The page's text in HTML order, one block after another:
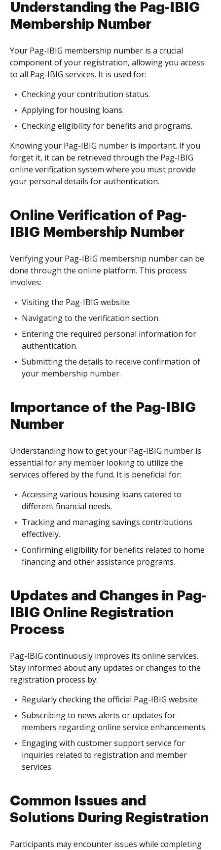
Understanding the Pag-IBIG
Membership Number
Your Pag-IBIG membership number is a crucial
component of your registration, allowing you access
to all Pag-IBIG services. It is used for:
Checking your contribution status.
Applying for housing loans.
Checking eligibility for benefits and programs.
Knowing your Pag-IBIG number is important. If you
forget it, it can be retrieved through the Pag-IBIG
online verification system where you must provide
your personal details for authentication.
Online Verification of Pag-
IBIG Membership Number
Verifying your Pag-IBIG membership number can be
done through the online platform. This process
involves:
Visiting the Pag-IBIG website.
Navigating to the verification section.
Entering the required personal information for
authentication.
Submitting the details to receive confirmation of
your membership number.
Importance of the Pag-IBIG
Number
Understanding how to get your Pag-IBIG number is
essential for any member looking to utilize the
services offered by the fund. It is beneficial for:
Accessing various housing loans catered to
different financial needs.
Tracking and managing savings contributions
effectively.
Confirming eligibility for benefits related to home
financing and other assistance programs.
Updates and Changes in Pag-
IBIG Online Registration
Process
Pag-IBIG continuously improves its online services.
Stay informed about any updates or changes to the
registration process by:
Regularly checking the official Pag-IBIG website.
Subscribing to news alerts or updates for
members regarding online service enhancements.
Engaging with customer support service for
inquiries related to registration and member
services.
Common Issues and
Solutions During Registration
Participants may encounter issues while completing